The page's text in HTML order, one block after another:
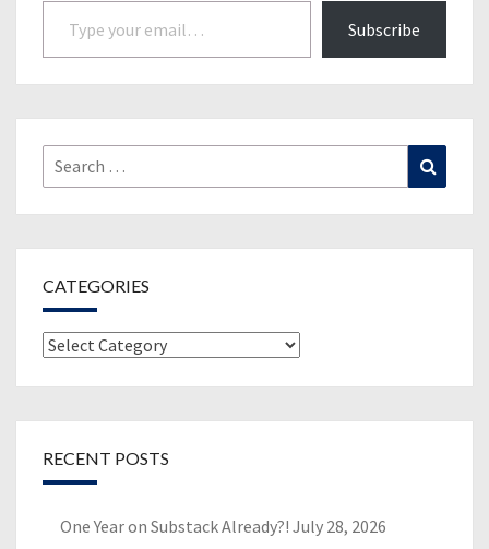
Subscribe
Search
for:
CATEGORIES
Categories
RECENT POSTS
One Year on Substack Already?! July 28, 2026